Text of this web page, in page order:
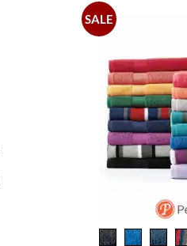
SALE